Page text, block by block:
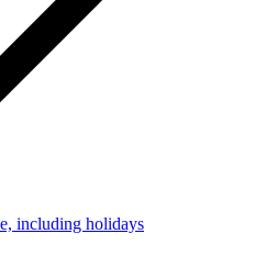
including holidays